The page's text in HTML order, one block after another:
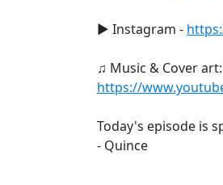
► Instagram -
♫ Music & Cover art:
https://
Today's episode is
- Quince